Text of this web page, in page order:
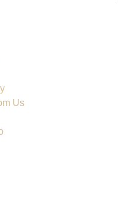
Us